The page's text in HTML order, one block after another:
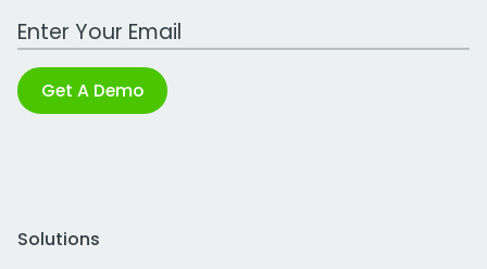
Work Email Address
Get A Demo
Solutions